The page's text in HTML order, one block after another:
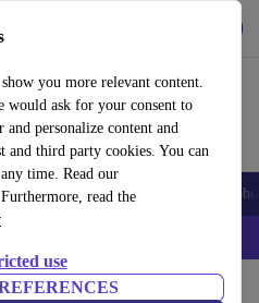
you more relevant content.
would ask for your consent to
personalize content and
third party cookies. You can
time. Read our
read the
use
Smartwatches Accessories
– Code: IPHONEDEAL –
buggies Buggies